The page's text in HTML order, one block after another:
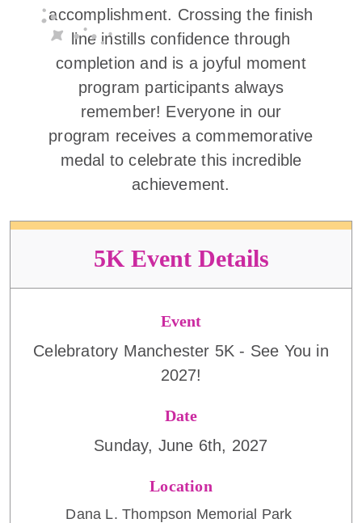
accomplishment. Crossing the finish
line instills confidence through
completion and is a joyful moment
program participants always
remember! Everyone in our
program receives a commemorative
medal to celebrate this incredible
achievement.
5K Event Details
Event
Celebratory Manchester 5K - See You in
2027!
Date
Sunday, June 6th, 2027
Location
Dana L. Thompson Memorial Park